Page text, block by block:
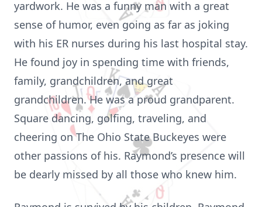
yardwork. He was a funny man with a great
sense of humor, even going as far as joking
with his ER nurses during his last hospital stay.
He found joy in spending time with friends,
family, grandchildren, and great
grandchildren. He was a proud grandparent.
Square dancing, golfing, traveling, and
cheering on The Ohio State Buckeyes were
other passions of his. Raymond’s presence will
be dearly missed by all those who knew him.